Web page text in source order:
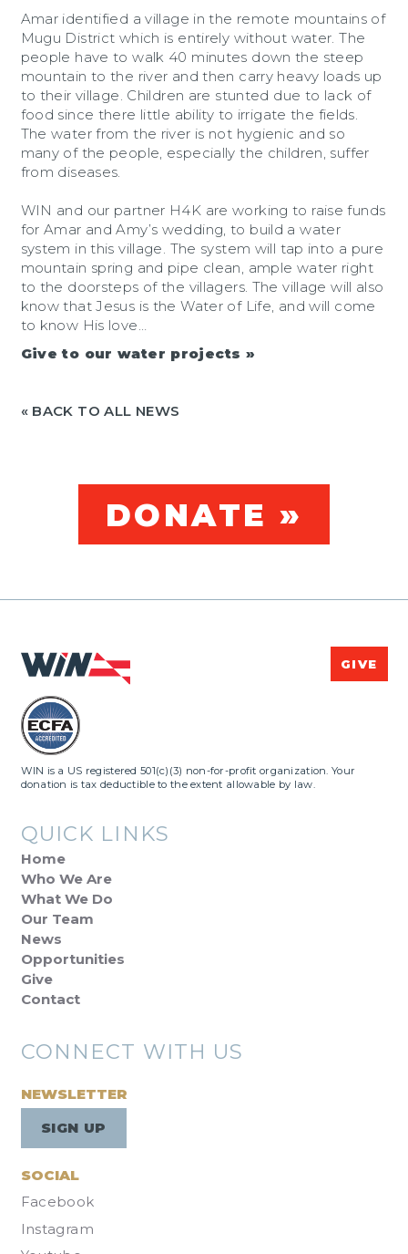
Amar identified a village in the remote mountains of
Mugu District which is entirely without water. The
people have to walk 40 minutes down the steep
mountain to the river and then carry heavy loads up
to their village. Children are stunted due to lack of
food since there little ability to irrigate the fields.
The water from the river is not hygienic and so
many of the people, especially the children, suffer
from diseases.
WIN and our partner H4K are working to raise funds
for Amar and Amy’s wedding, to build a water
system in this village. The system will tap into a pure
mountain spring and pipe clean, ample water right
to the doorsteps of the villagers. The village will also
know that Jesus is the Water of Life, and will come
to know His love…
Give to our water projects »
« BACK TO ALL NEWS
DONATE »
GIVE
WIN is a US registered 501(c)(3) non-for-profit organization. Your
donation is tax deductible to the extent allowable by law.
QUICK LINKS
Home
Who We Are
What We Do
Our Team
News
Opportunities
Give
Contact
CONNECT WITH US
NEWSLETTER
SIGN UP
SOCIAL
Facebook
Instagram